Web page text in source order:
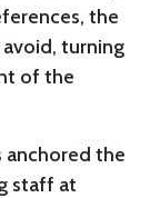
the
turning
of the
anchored the
staff at